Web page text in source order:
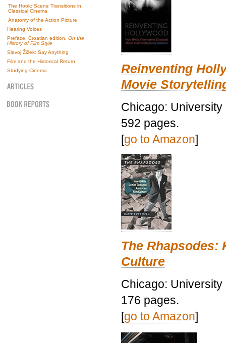
The Hook: Scene Transitions in
Classical Cinema
Anatomy of the Action Picture
Hearing Voices
Preface, Croatian edition, On the
History of Film Style
Slavoj Žižek: Say Anything
Film and the Historical Return
Studying Cinema
Reinventing
Movie
Chicago:
592 pages.
[go to Amazon]
The Rhapsodes:
Culture
Chicago:
176 pages.
[go to Amazon]